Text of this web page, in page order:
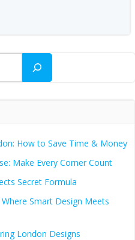
How to Save Time & Money
Make Every Corner Count
Secret Formula
Smart Design Meets
London Designs